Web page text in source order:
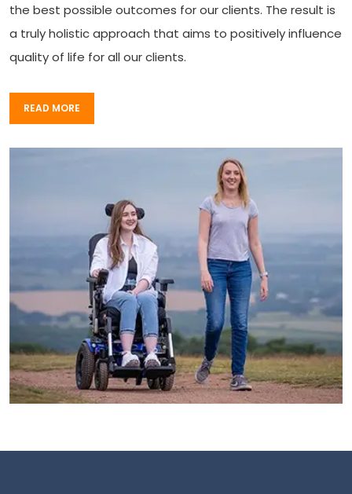
the best possible outcomes for our clients. The result is
a truly holistic approach that aims to positively influence
quality of life for all our clients.
READ MORE
READ MORE